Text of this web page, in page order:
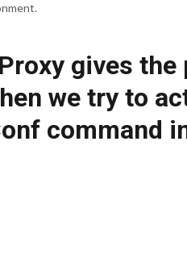
gives
we try to
command